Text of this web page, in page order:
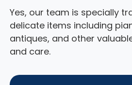
Yes, our team is specially
delicate items including
antiques, and other
and care.